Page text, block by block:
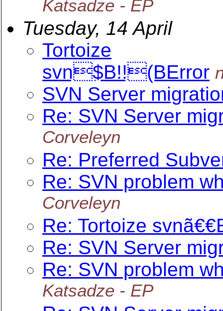
Katsadze - EP
Tuesday, 14 April
Tortoize
svn$B!!(BError
SVN Server
Re: SVN Server
Corveleyn
Re: Preferred
Re: SVN problem
Corveleyn
Re: Tortoize
Re: SVN Server
Re: SVN problem
Katsadze - EP